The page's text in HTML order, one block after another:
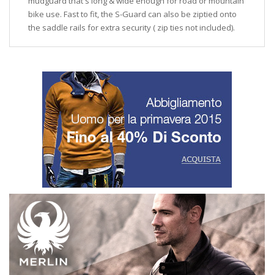
bike use. Fast to fit, the S-Guard can also be ziptied onto
the saddle rails for extra security ( zip ties not included).